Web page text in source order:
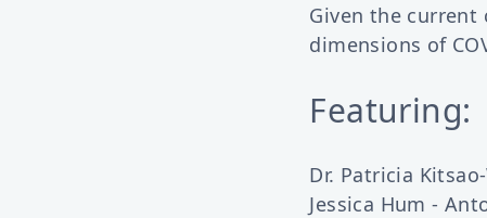
Given the
dimensions of
Featuring:
Dr. Patricia
Jessica Hum -